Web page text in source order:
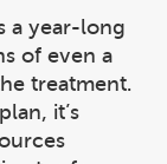
a year-long
of even a
treatment.
it’s